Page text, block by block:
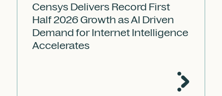
Censys Delivers Record First
Half 2026 Growth as AI Driven
Demand for Internet Intelligence
Accelerates